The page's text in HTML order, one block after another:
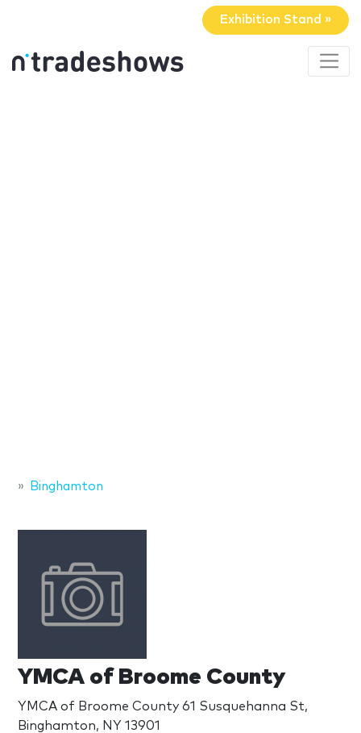
Exhibition Stand »
Binghamton
YMCA of Broome County
YMCA of Broome County 61 Susquehanna St,
Binghamton, NY 13901